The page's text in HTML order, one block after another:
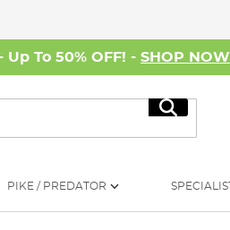
To 50% OFF! - SHOP NOW
Search
PIKE / PREDATOR